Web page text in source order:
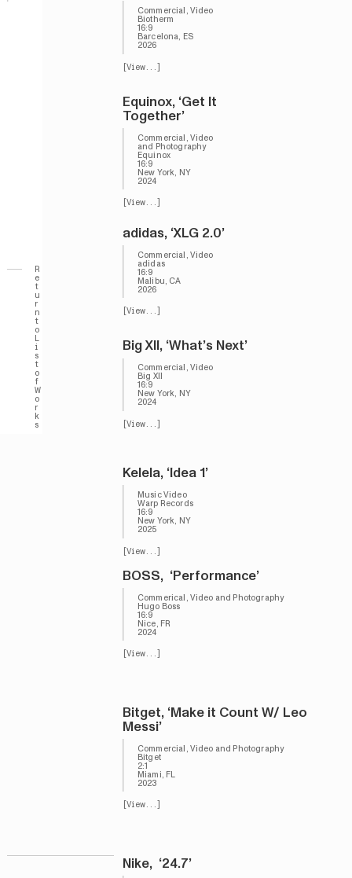
R
e
t
u
r
n
t
o
L
i
s
t
o
f
W
o
r
k
s
Commercial, Video
Biotherm
16:9
Barcelona, ES
2026
[View...]
Equinox, ‘Get It
Together’
Commercial, Video
and Photography
Equinox
16:9
New York, NY
2024
[View...]
adidas, ‘XLG 2.0’
Commercial, Video
adidas
16:9
Malibu, CA
2026
[View...]
Big XII, ‘What’s Next’
Commercial, Video
Big XII
16:9
New York, NY
2024
[View...]
Kelela, ‘Idea 1’
Music Video
Warp Records
16:9
New York, NY
2025
[View...]
BOSS, ‘Performance’
Commerical, Video and Photography
Hugo Boss
16:9
Nice, FR
2024
[View...]
Bitget, ‘Make it Count W/ Leo
Messi’
Commercial, Video and Photography
Bitget
2:1
Miami, FL
2023
[View...]
Nike, ‘24.7’